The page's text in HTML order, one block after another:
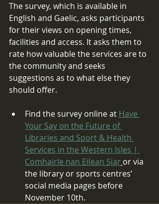
The survey, which is available in
English and Gaelic, asks participants
for their views on opening times,
facilities and access. It asks them to
rate how valuable the services are to
the community and seeks
suggestions as to what else they
should offer.
Find the survey online at Have
Your Say on the Future of
Libraries and Sport & Health
Services in the Western Isles |
Comhairle nan Eilean Siar or via
the library or sports centres’
social media pages before
November 10th.